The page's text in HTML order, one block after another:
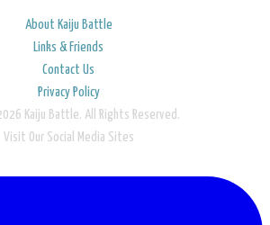
About Kaiju Battle
Links & Friends
Contact Us
Privacy Policy
Kaiju Battle. All Rights Reserved.
Visit Our Social Media Sites